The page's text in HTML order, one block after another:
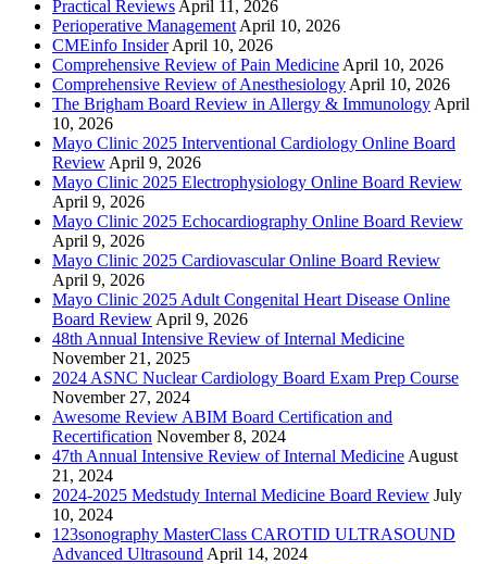
Practical Reviews April 11, 2026
Perioperative Management April 10, 2026
CMEinfo Insider April 10, 2026
Comprehensive Review of Pain Medicine April 10, 2026
Comprehensive Review of Anesthesiology April 10, 2026
The Brigham Board Review in Allergy & Immunology April
10, 2026
Mayo Clinic 2025 Interventional Cardiology Online Board
Review April 9, 2026
Mayo Clinic 2025 Electrophysiology Online Board Review
April 9, 2026
Mayo Clinic 2025 Echocardiography Online Board Review
April 9, 2026
Mayo Clinic 2025 Cardiovascular Online Board Review
April 9, 2026
Mayo Clinic 2025 Adult Congenital Heart Disease Online
Board Review April 9, 2026
48th Annual Intensive Review of Internal Medicine
November 21, 2025
2024 ASNC Nuclear Cardiology Board Exam Prep Course
November 27, 2024
Awesome Review ABIM Board Certification and
Recertification November 8, 2024
47th Annual Intensive Review of Internal Medicine August
21, 2024
2024-2025 Medstudy Internal Medicine Board Review July
10, 2024
123sonography MasterClass CAROTID ULTRASOUND
Advanced Ultrasound April 14, 2024